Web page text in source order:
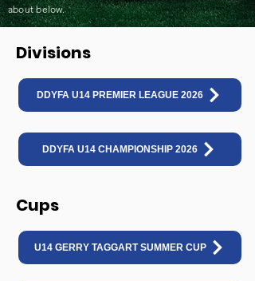
about below.
Divisions
DDYFA U14 PREMIER LEAGUE 2026
DDYFA U14 CHAMPIONSHIP 2026
Cups
U14 GERRY TAGGART SUMMER CUP